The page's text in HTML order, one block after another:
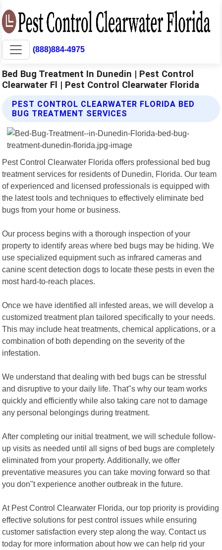
(888)884-4975
Bed Bug Treatment In Dunedin | Pest Control
Clearwater Fl | Pest Control Clearwater Florida
PEST CONTROL CLEARWATER FLORIDA BED
BUG TREATMENT SERVICES
Pest Control Clearwater Florida offers professional bed bug
treatment services for residents of Dunedin, Florida. Our team
of experienced and licensed professionals is equipped with
the latest tools and techniques to effectively eliminate bed
bugs from your home or business.
Our process begins with a thorough inspection of your
property to identify areas where bed bugs may be hiding. We
use specialized equipment such as infrared cameras and
canine scent detection dogs to locate these pests in even the
most hard-to-reach places.
Once we have identified all infested areas, we will develop a
customized treatment plan tailored specifically to your needs.
This may include heat treatments, chemical applications, or a
combination of both depending on the severity of the
infestation.
We understand that dealing with bed bugs can be stressful
and disruptive to your daily life. That"s why our team works
quickly and efficiently while also taking care not to damage
any personal belongings during treatment.
After completing our initial treatment, we will schedule follow-
up visits as needed until all signs of bed bugs are completely
eliminated from your property. Additionally, we offer
preventative measures you can take moving forward so that
you don"t experience another outbreak in the future.
At Pest Control Clearwater Florida, our top priority is providing
effective solutions for pest control issues while ensuring
customer satisfaction every step along the way. Contact us
today for more information about how we can help rid your